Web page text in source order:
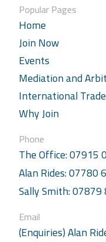
Popular Pages
Home
Join Now
Events
Mediation and
International Trade
Why Join
Phone
The Office: 07915
Alan Rides: 07780
Sally Smith:
Email
(Enquiries) Alan